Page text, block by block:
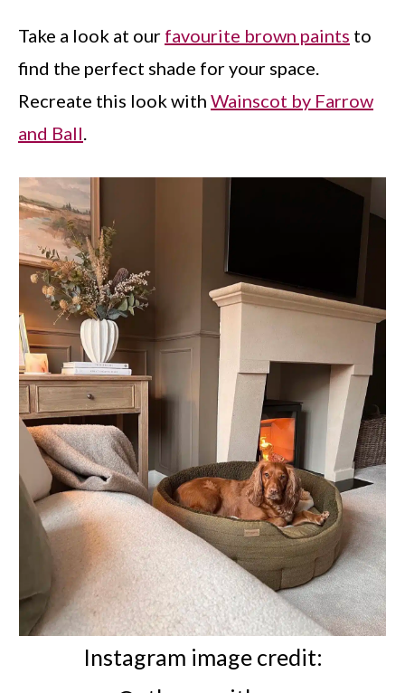
Take a look at our favourite brown paints to
find the perfect shade for your space.
Recreate this look with Wainscot by Farrow
and Ball.
Instagram image credit: